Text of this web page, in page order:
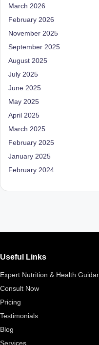
o
n
is
a
n
d
D
o
ct
e
al
u
r
u
to
health
management
that
revolutionized
patient
care.
March 2026
February 2026
November 2025
September 2025
August 2025
July 2025
June 2025
May 2025
April 2025
March 2025
February 2025
January 2025
February 2024
Useful Links
Expert Nutrition & Health
Consult Now
Pricing
Testimonials
Blog
Services